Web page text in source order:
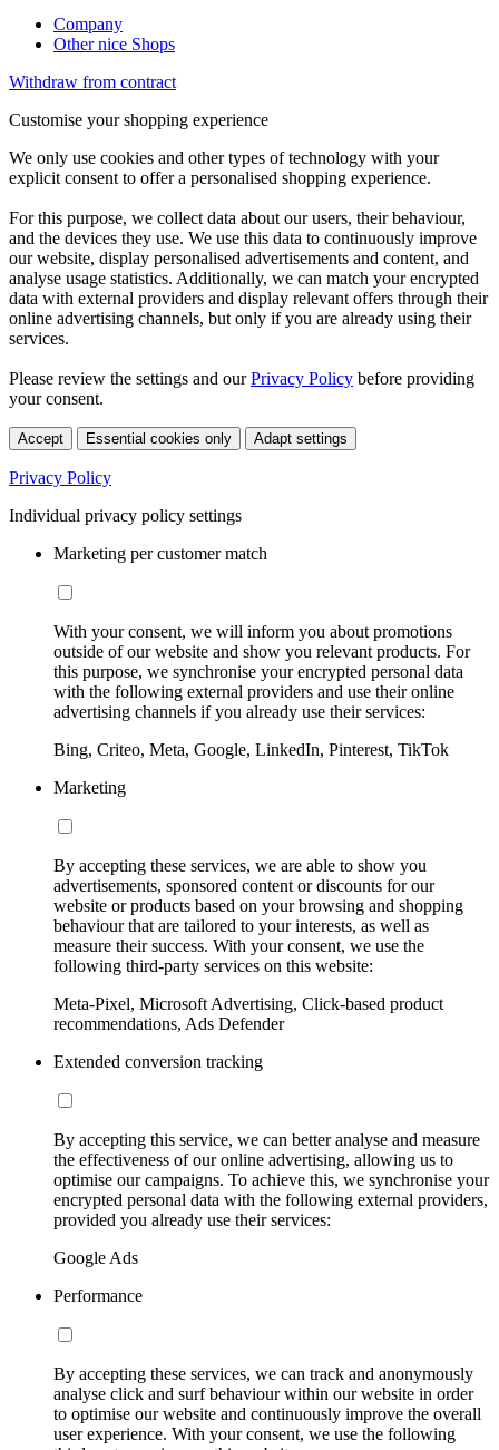
Company
Other nice Shops
Withdraw from contract
Customise your shopping experience
We only use cookies and other types of technology with your
explicit consent to offer a personalised shopping experience.
For this purpose, we collect data about our users, their behaviour,
and the devices they use. We use this data to continuously improve
our website, display personalised advertisements and content, and
analyse usage statistics. Additionally, we can match your encrypted
data with external providers and display relevant offers through their
online advertising channels, but only if you are already using their
services.
Please review the settings and ourPrivacy Policy before providing
your consent.
Accept Essential cookies only Adapt settings
Privacy Policy
Individual privacy policy settings
Marketing per customer match
With your consent, we will inform you about promotions
outside of our website and show you relevant products. For
this purpose, we synchronise your encrypted personal data
with the following external providers and use their online
advertising channels if you already use their services:
Bing, Criteo, Meta, Google, LinkedIn, Pinterest, TikTok
Marketing
By accepting these services, we are able to show you
advertisements, sponsored content or discounts for our
website or products based on your browsing and shopping
behaviour that are tailored to your interests, as well as
measure their success. With your consent, we use the
following third-party services on this website:
Meta-Pixel, Microsoft Advertising, Click-based product
recommendations, Ads Defender
Extended conversion tracking
By accepting this service, we can better analyse and measure
the effectiveness of our online advertising, allowing us to
optimise our campaigns. To achieve this, we synchronise your
encrypted personal data with the following external providers,
provided you already use their services:
Google Ads
Performance
By accepting these services, we can track and anonymously
analyse click and surf behaviour within our website in order
to optimise our website and continuously improve the overall
user experience. With your consent, we use the following